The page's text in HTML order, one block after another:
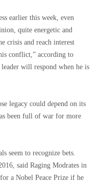
earlier this week, even
quite energetic and
crisis and reach interest
conflict,” according to
will respond when he is
legacy could depend on its
been full of war for more
seem to recognize bets.
said Raging Modrates in
a Nobel Peace Prize if he